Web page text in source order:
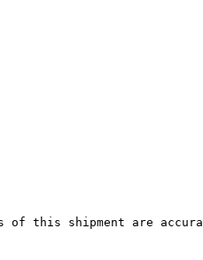
this shipment are